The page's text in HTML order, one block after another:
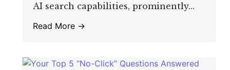
AI search capabilities, prominently...
Read More →